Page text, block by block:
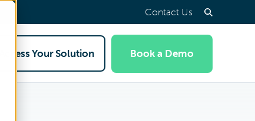
Contact Us
Access Your Solution Book a Demo